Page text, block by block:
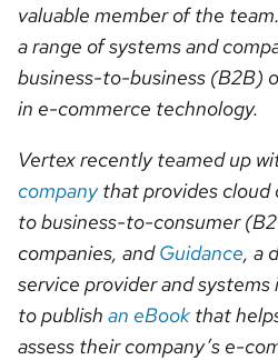
valuable member of the
a range of systems and
business-to-business (B2B)
in e-commerce technology.
Vertex recently teamed up
companythat provides cloud
to business-to-consumer
companies, andGuidance, a
service provider and
to publish an eBook that
assess their company’s e-